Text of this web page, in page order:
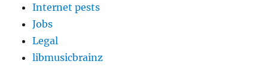
Internet pests
Jobs
Legal
libmusicbrainz